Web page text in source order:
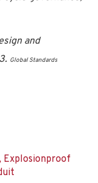
and
Global Standards
Explosionproof